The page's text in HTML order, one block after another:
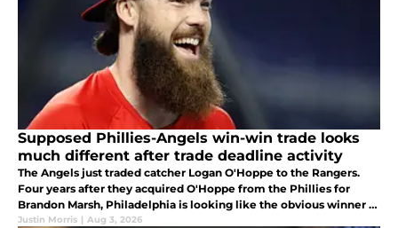
Supposed Phillies-Angels win-win trade looks
much different after trade deadline activity
The Angels just traded catcher Logan O'Hoppe to the Rangers.
Four years after they acquired O'Hoppe from the Phillies for
Brandon Marsh, Philadelphia is looking like the obvious winner of
the deal
Justin Morris | Aug 3, 2026